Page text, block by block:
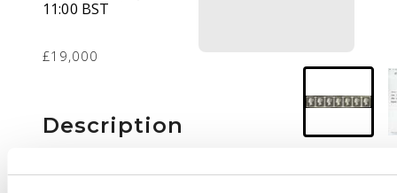
11:00 BST
£19,000
Description